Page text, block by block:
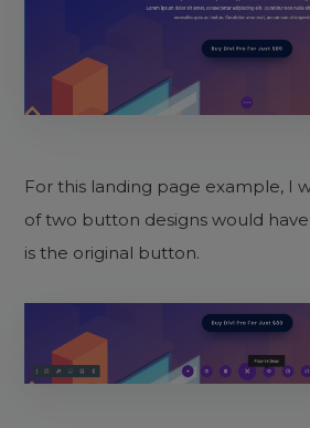
For this landing page example, I
of two button designs would
is the original button.